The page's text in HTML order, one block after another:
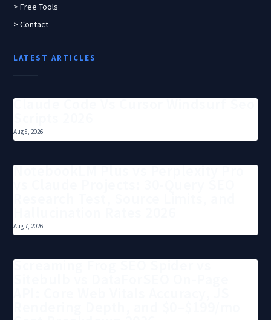
> Free Tools
> Contact
LATEST ARTICLES
Claude Code Vs Cursor Windsurf Seo
Aug 8, 2026
NotebookLM Plus vs Perplexity Pro
Aug 7, 2026
Screaming Frog SEO Spider vs